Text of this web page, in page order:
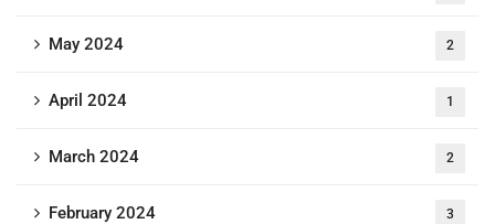
May 2024 2
April 2024 1
March 2024 2
February 2024 3